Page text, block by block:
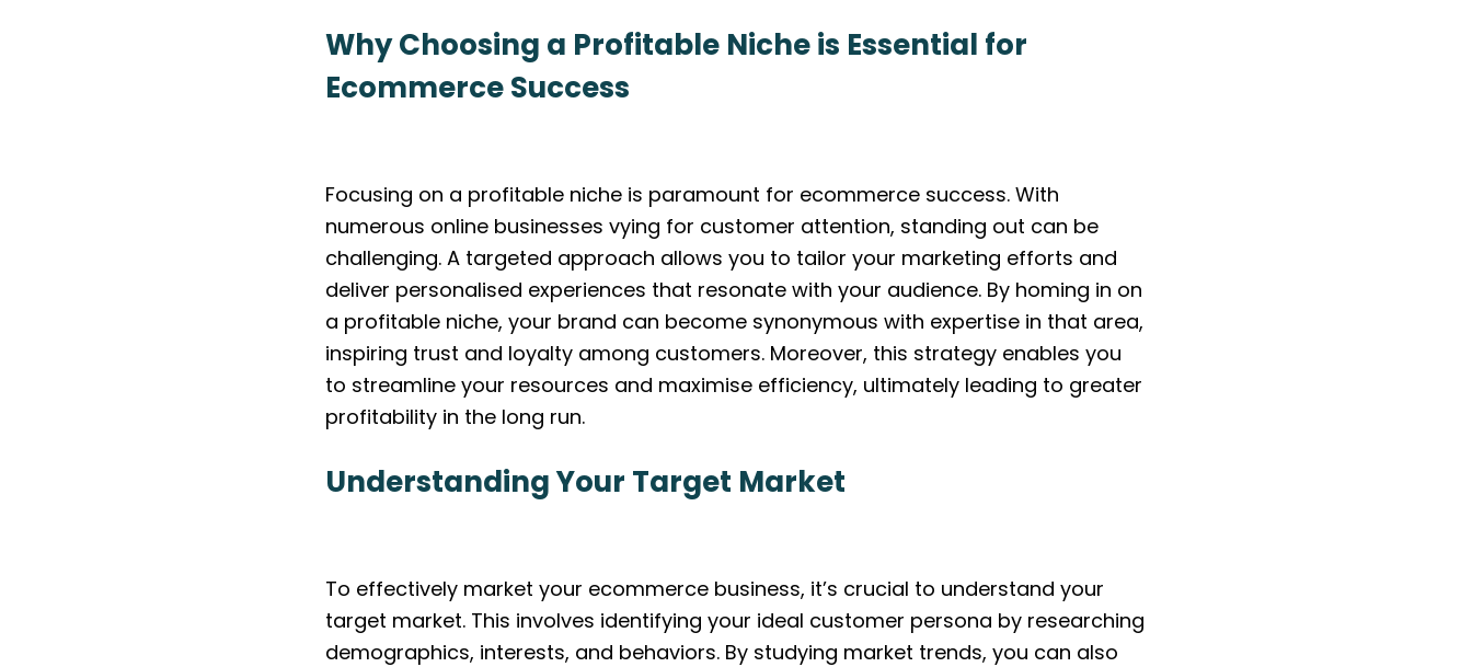
Why Choosing a Profitable Niche is Essential for
Ecommerce Success
Focusing on a profitable niche is paramount for ecommerce success. With
numerous online businesses vying for customer attention, standing out can be
challenging. A targeted approach allows you to tailor your marketing efforts and
deliver personalised experiences that resonate with your audience. By homing in on
a profitable niche, your brand can become synonymous with expertise in that area,
inspiring trust and loyalty among customers. Moreover, this strategy enables you
to streamline your resources and maximise efficiency, ultimately leading to greater
profitability in the long run.
Understanding Your Target Market
To effectively market your ecommerce business, it’s crucial to understand your
target market. This involves identifying your ideal customer persona by researching
demographics, interests, and behaviors. By studying market trends, you can also